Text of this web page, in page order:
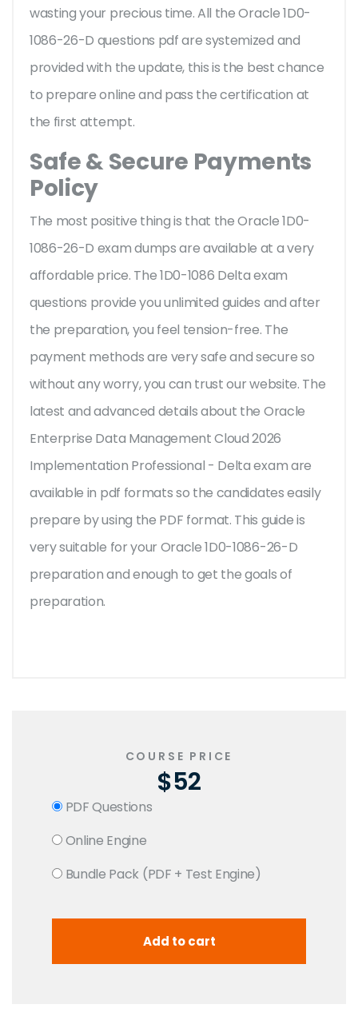
wasting your precious time. All the Oracle 1D0-
1086-26-D questions pdf are systemized and
provided with the update, this is the best chance
to prepare online and pass the certification at
the first attempt.
Safe & Secure Payments
Policy
The most positive thing is that the Oracle 1D0-
1086-26-D exam dumps are available at a very
affordable price. The 1D0-1086 Delta exam
questions provide you unlimited guides and after
the preparation, you feel tension-free. The
payment methods are very safe and secure so
without any worry, you can trust our website. The
latest and advanced details about the Oracle
Enterprise Data Management Cloud 2026
Implementation Professional - Delta exam are
available in pdf formats so the candidates easily
prepare by using the PDF format. This guide is
very suitable for your Oracle 1D0-1086-26-D
preparation and enough to get the goals of
preparation.
COURSE PRICE
$52
PDF Questions
Online Engine
Bundle Pack (PDF + Test Engine)